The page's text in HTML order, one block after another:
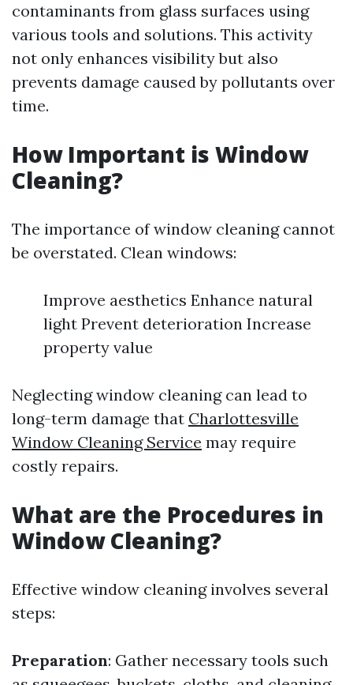
contaminants from glass surfaces using
various tools and solutions. This activity
not only enhances visibility but also
prevents damage caused by pollutants over
time.
How Important is Window
Cleaning?
The importance of window cleaning cannot
be overstated. Clean windows:
Improve aesthetics Enhance natural
light Prevent deterioration Increase
property value
Neglecting window cleaning can lead to
long-term damage that Charlottesville
Window Cleaning Service may require
costly repairs.
What are the Procedures in
Window Cleaning?
Effective window cleaning involves several
steps:
Preparation: Gather necessary tools such